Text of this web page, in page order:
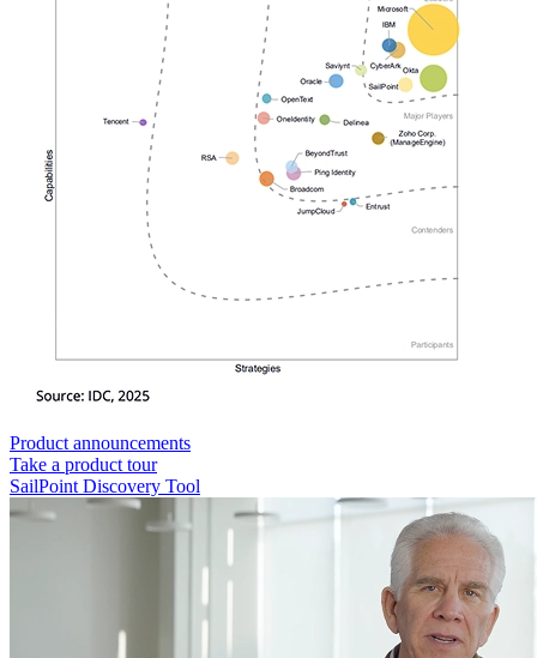
Product announcements
Take a product tour
SailPoint Discovery Tool